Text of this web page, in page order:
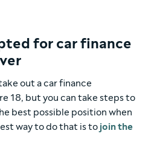
for car finance
out a car finance
18, but you can take steps to
best possible position when
way to do that is to join the